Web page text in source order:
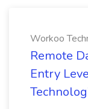
Workoo
Remote
Entry